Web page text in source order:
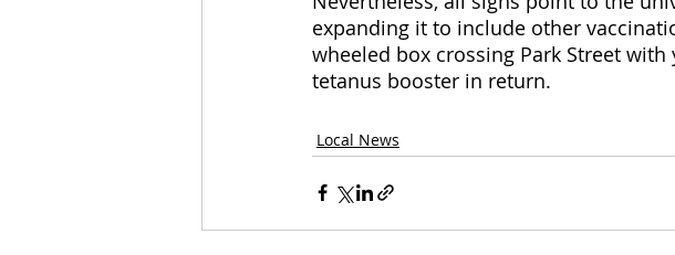
expanding it to include other
wheeled box crossing Park Street
tetanus booster in return.
Local News